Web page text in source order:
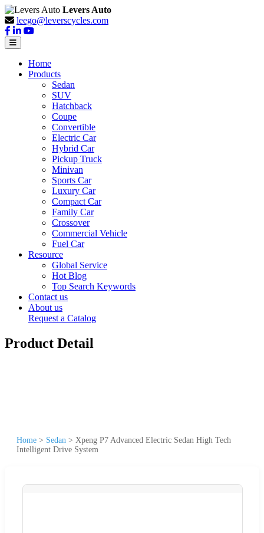
Levers Auto
leego@leverscycles.com
Home
Products
Sedan
SUV
Hatchback
Coupe
Convertible
Electric Car
Hybrid Car
Pickup Truck
Minivan
Sports Car
Luxury Car
Compact Car
Family Car
Crossover
Commercial Vehicle
Fuel Car
Resource
Global Service
Hot Blog
Top Search Keywords
Contact us
About us
Request a Catalog
Product Detail
Home > Sedan > Xpeng P7 Advanced Electric Sedan High Tech
Intelligent Drive System